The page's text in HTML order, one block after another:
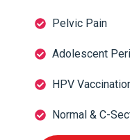
Pelvic Pain
Adolescent
HPV
Normal & C-